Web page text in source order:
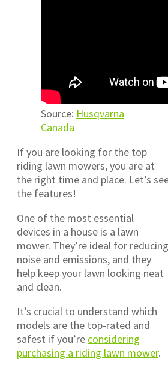
Source: Husqvarna
Canada
If you are looking for the top
riding lawn mowers, you are at
the right time and place. Let’s
the features!
One of the most essential
devices in a house is a lawn
mower. They’re ideal for reducing
noise and emissions, and they
help keep your lawn looking neat
and clean.
It’s crucial to understand which
models are the top-rated and
safest if you’re considering
purchasing a riding lawn mower.